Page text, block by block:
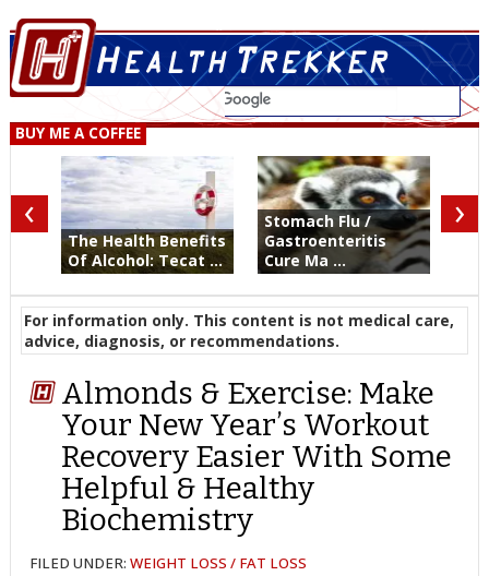
BUY ME A COFFEE
The Health Benefits
Of Alcohol: Tecat ...
Stomach Flu /
Gastroenteritis
Cure Ma ...
‹ ›
For information only. This content is not medical care,
advice, diagnosis, or recommendations.
Almonds & Exercise: Make
Your New Year’s Workout
Recovery Easier With Some
Helpful & Healthy
Biochemistry
FILED UNDER:WEIGHT LOSS / FAT LOSS